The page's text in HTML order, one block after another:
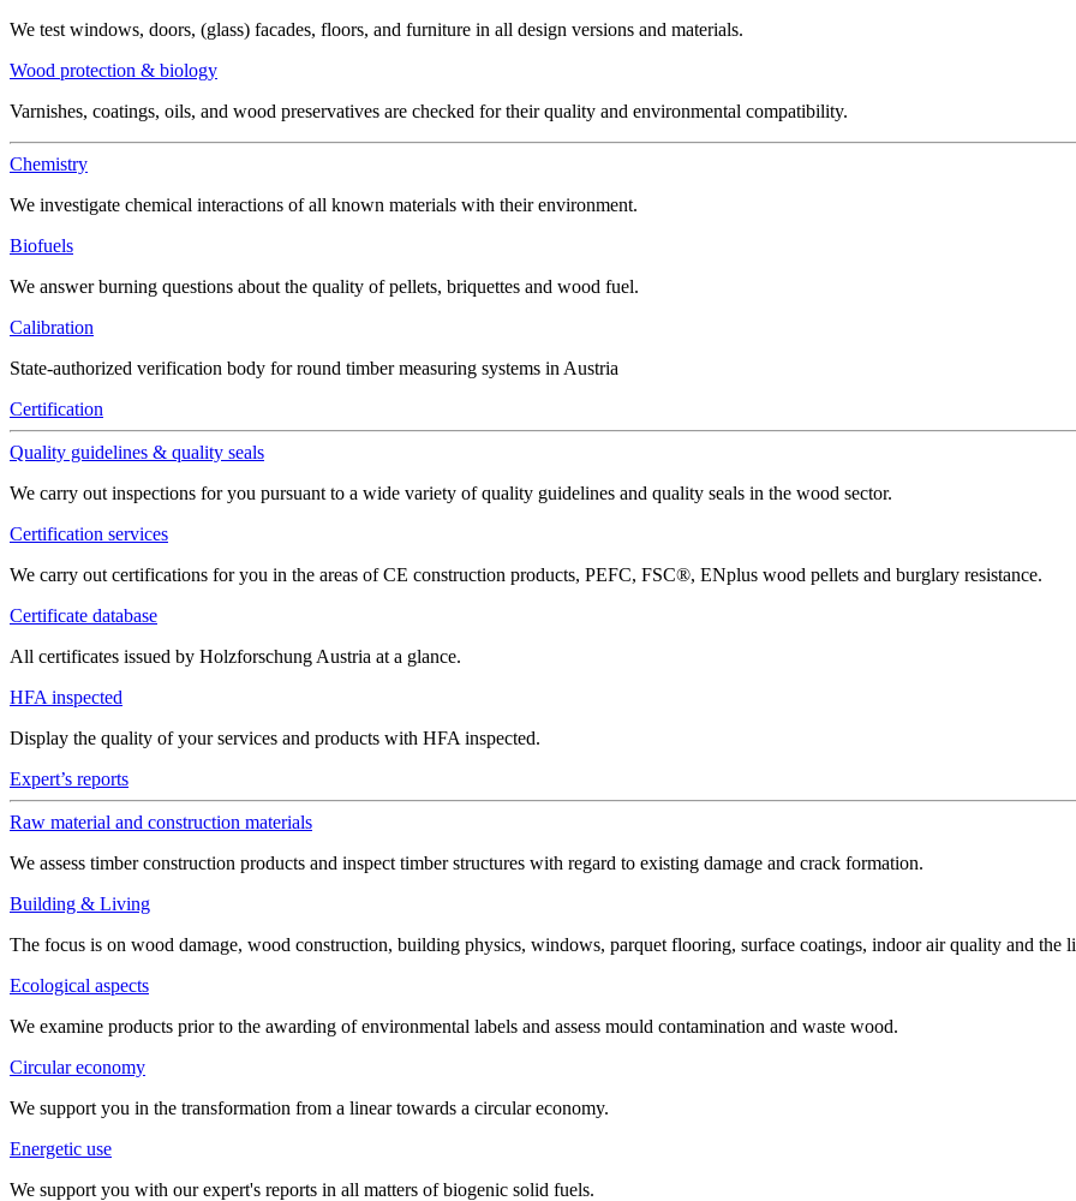
We test windows, doors, (glass) facades, floors, and furniture in all design versions and materials.
Wood protection & biology
Varnishes, coatings, oils, and wood preservatives are checked for their quality and environmental compatibility.
Chemistry
We investigate chemical interactions of all known materials with their environment.
Biofuels
We answer burning questions about the quality of pellets, briquettes and wood fuel.
Calibration
State-authorized verification body for round timber measuring systems in Austria
Certification
Quality guidelines & quality seals
We carry out inspections for you pursuant to a wide variety of quality guidelines and quality seals in the wood sector.
Certification services
We carry out certifications for you in the areas of CE construction products, PEFC, FSC®, ENplus wood pellets and burglary resistance.
Certificate database
All certificates issued by Holzforschung Austria at a glance.
HFA inspected
Display the quality of your services and products with HFA inspected.
Expert’s reports
Raw material and construction materials
We assess timber construction products and inspect timber structures with regard to existing damage and crack formation.
Building & Living
The focus is on wood damage, wood construction, building physics, windows, parquet flooring, surface coatings, indoor air quality and the
Ecological aspects
We examine products prior to the awarding of environmental labels and assess mould contamination and waste wood.
Circular economy
We support you in the transformation from a linear towards a circular economy.
Energetic use
We support you with our expert's reports in all matters of biogenic solid fuels.